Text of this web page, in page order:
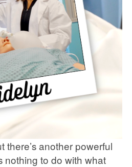
another powerful
nothing to do with what